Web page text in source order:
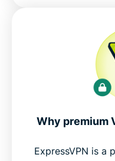
Why premium
ExpressVPN is a